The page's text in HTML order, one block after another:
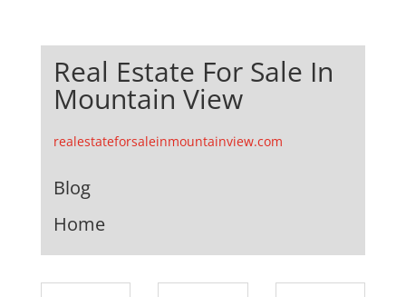
Real Estate For Sale In
Mountain View
realestateforsaleinmountainview.com
Blog
Home